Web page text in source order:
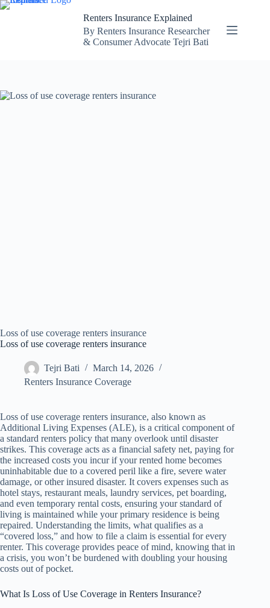
Skip
Renters Insurance Explained
By Renters Insurance Researcher
& Consumer Advocate Tejri Bati
Loss of use coverage renters insurance
Loss of use coverage renters insurance
Tejri Bati
March 14, 2026
Renters Insurance Coverage
Loss of use coverage renters insurance, also known as
Additional Living Expenses (ALE), is a critical component of
a standard renters policy that many overlook until disaster
strikes. This coverage acts as a financial safety net, paying for
the increased costs you incur if your rented home becomes
uninhabitable due to a covered peril like a fire, severe water
damage, or other insured disaster. It covers expenses such as
hotel stays, restaurant meals, laundry services, pet boarding,
and even temporary rental costs, ensuring your standard of
living is maintained while your primary residence is being
repaired. Understanding the limits, what qualifies as a
“covered loss,” and how to file a claim is essential for every
renter. This coverage provides peace of mind, knowing that in
a crisis, you won’t be burdened with doubling your housing
costs out of pocket.
What Is Loss of Use Coverage in Renters Insurance?